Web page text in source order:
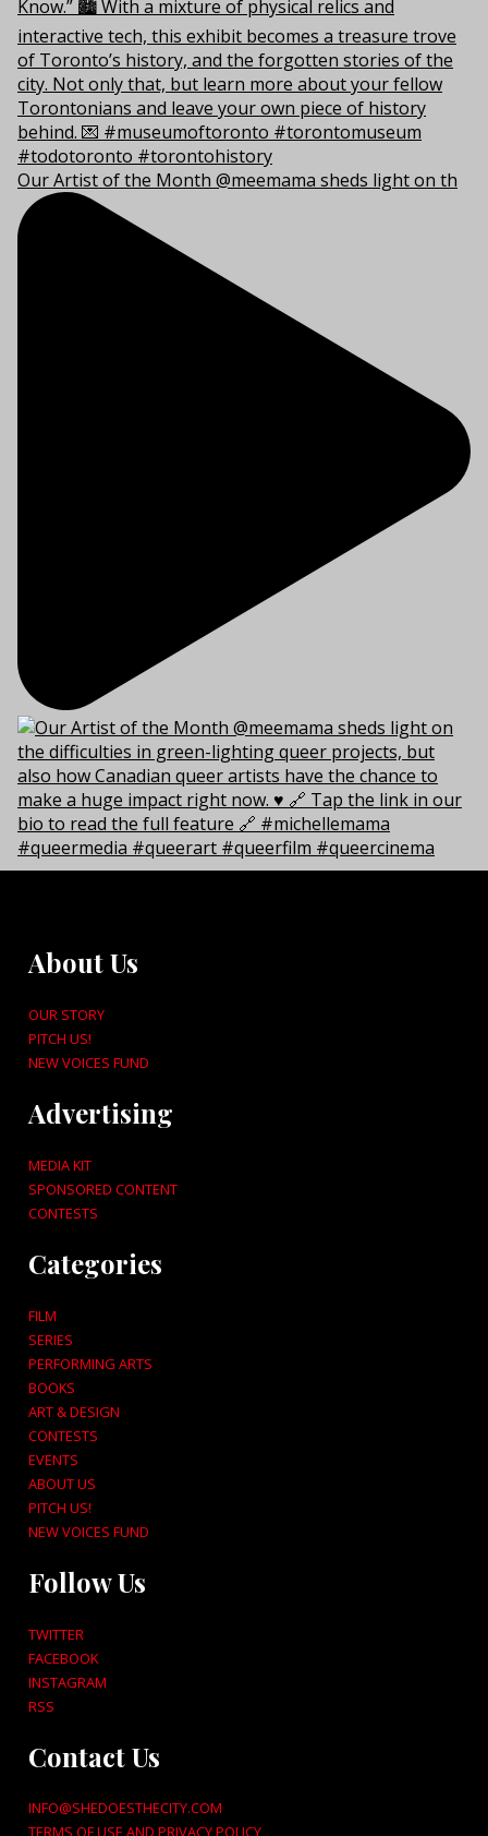
Our Artist of the Month @meemama sheds light on th
About Us
OUR STORY
PITCH US!
NEW VOICES FUND
Advertising
MEDIA KIT
SPONSORED CONTENT
CONTESTS
Categories
FILM
SERIES
PERFORMING ARTS
BOOKS
ART & DESIGN
CONTESTS
EVENTS
ABOUT US
PITCH US!
NEW VOICES FUND
Follow Us
TWITTER
FACEBOOK
INSTAGRAM
RSS
Contact Us
INFO@SHEDOESTHECITY.COM